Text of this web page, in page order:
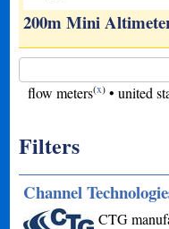
200m Mini
flow meters(x) •united
Filters
Channel
CTG